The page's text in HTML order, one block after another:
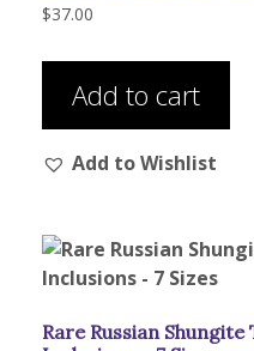
$37.00
Add to cart
Add to Wishlist
Rare Russian